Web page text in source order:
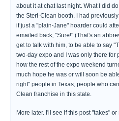
about it at chat last night. What I did
the Steri-Clean booth. I had
if just a "plain-Jane" hoarder could
emailed back, "Sure!" (That's an
get to talk with him, to be able to say
two-day expo and I was only there for
how the rest of the expo weekend
much hope he was or will soon be
right" people in Texas, people who
Clean franchise in this state.
More later. I'll see if this post "takes" or